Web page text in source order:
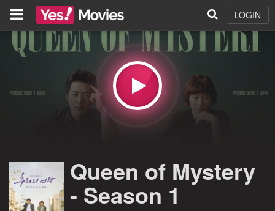
LOGIN
Queen of Mystery
- Season 1